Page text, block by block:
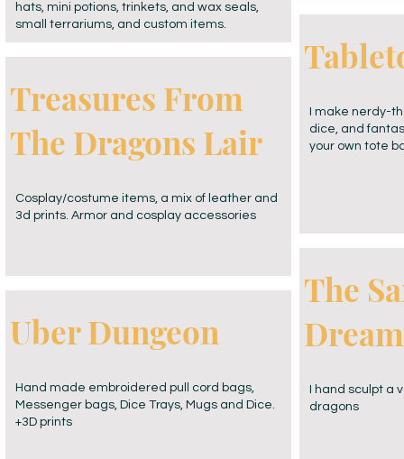
hats, mini potions, trinkets, and wax seals,
small terrariums, and custom items.
Treasures From
The Dragons Lair
Cosplay/costume items, a mix of leather and
3d prints. Armor and cosplay accessories
Uber Dungeon
Hand made embroidered pull cord bags,
Messenger bags, Dice Trays, Mugs and Dice.
+3D prints
I make nerdy-
dice, and
your own tote
The
I hand sculpt a
dragons